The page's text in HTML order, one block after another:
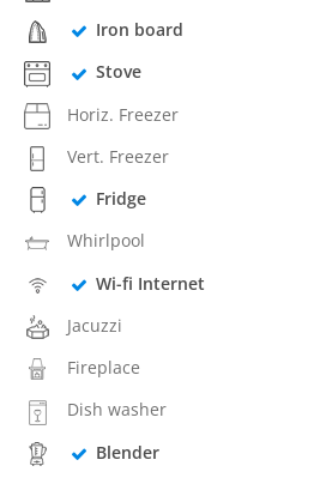
Iron board
Stove
Horiz. Freezer
Vert. Freezer
Fridge
Whirlpool
Wi-fi Internet
Jacuzzi
Fireplace
Dish washer
Blender